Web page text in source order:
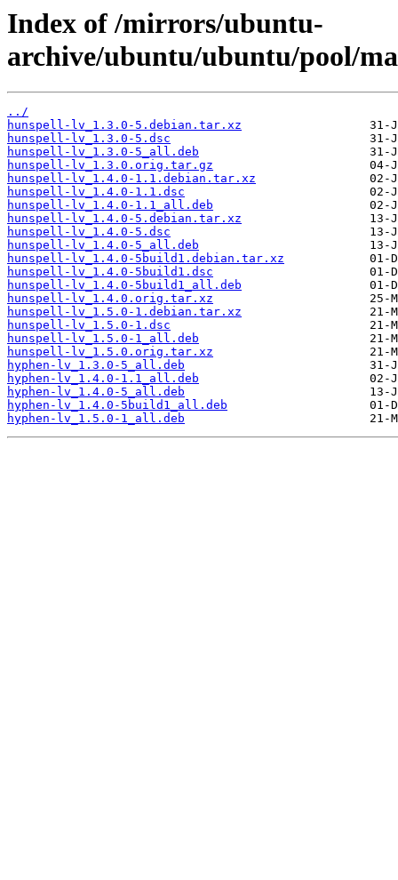
Index of /mirrors/ubuntu-
archive/ubuntu/ubuntu/pool/
../
hunspell-lv_1.3.0-5.debian.tar.xz
hunspell-lv_1.3.0-5.dsc
hunspell-lv_1.3.0-5_all.deb
hunspell-lv_1.3.0.orig.tar.gz
hunspell-lv_1.4.0-1.1.debian.tar.xz
hunspell-lv_1.4.0-1.1.dsc
hunspell-lv_1.4.0-1.1_all.deb
hunspell-lv_1.4.0-5.debian.tar.xz
hunspell-lv_1.4.0-5.dsc
hunspell-lv_1.4.0-5_all.deb
hunspell-lv_1.4.0-5build1.debian.tar.xz
hunspell-lv_1.4.0-5build1.dsc
hunspell-lv_1.4.0-5build1_all.deb
hunspell-lv_1.4.0.orig.tar.xz
hunspell-lv_1.5.0-1.debian.tar.xz
hunspell-lv_1.5.0-1.dsc
hunspell-lv_1.5.0-1_all.deb
hunspell-lv_1.5.0.orig.tar.xz
hyphen-lv_1.3.0-5_all.deb
hyphen-lv_1.4.0-1.1_all.deb
hyphen-lv_1.4.0-5_all.deb
hyphen-lv_1.4.0-5build1_all.deb
hyphen-lv_1.5.0-1_all.deb